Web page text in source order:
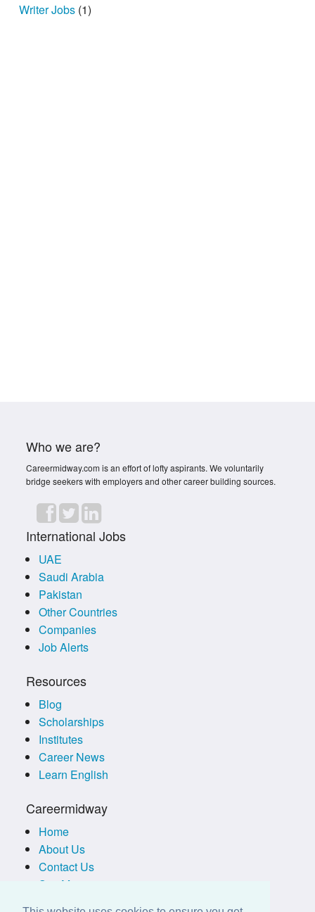
Writer Jobs (1)
Who we are?
Careermidway.com is an effort of lofty aspirants. We voluntarily
bridge seekers with employers and other career building sources.
International Jobs
UAE
Saudi Arabia
Pakistan
Other Countries
Companies
Job Alerts
Resources
Blog
Scholarships
Institutes
Career News
Learn English
Careermidway
Home
About Us
Contact Us
Site Map